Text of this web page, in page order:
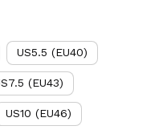
US5.5 (EU40)
(EU43)
US10 (EU46)